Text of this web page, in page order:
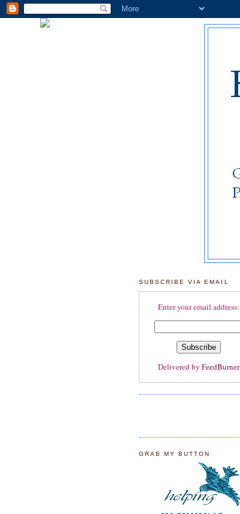
SUBSCRIBE VIA EMAIL
Enter your email address:
Delivered by FeedBurner
GRAB MY BUTTON